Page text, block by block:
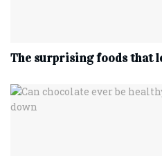
The surprising foods that